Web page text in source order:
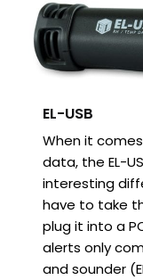
EL-USB
When it
data, the EL-
interesting
have to take
plug it into a
alerts only
and sounder